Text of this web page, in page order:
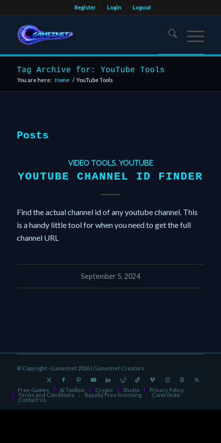
Register Login Logout
Tag Archive for: YouTube Tools
You are here: Home / YouTube Tools
Posts
VIDEO TOOLS,YOUTUBE
YOUTUBE CHANNEL ID FINDER
Find the actual channel id of any youtube channel. This
is a handy little tool for when you need to get the full
channel URL
September 5, 2024
© Copyright -Gameznet 2026 | Gameznet Creators
Free Games Ai Toolbox Crypto Studio Privacy Policy
Terms and Conditions Royalty Free licensing Contribute
Contact Us